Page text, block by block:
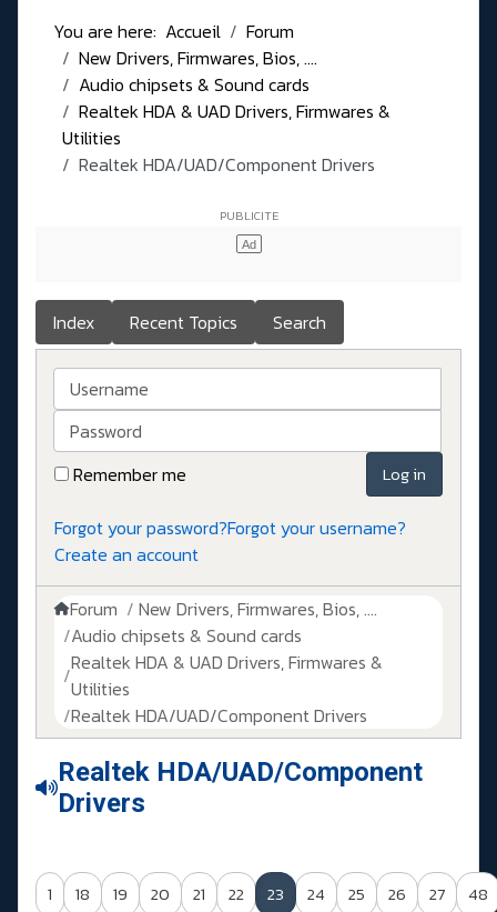
You are here: Accueil
Forum
New Drivers, Firmwares, Bios, ....
Audio chipsets & Sound cards
Realtek HDA & UAD Drivers, Firmwares &
Utilities
Realtek HDA/UAD/Component Drivers
Index Recent Topics Search
Username
Password
Remember me
Log in
Forgot your password?Forgot your username?
Create an account
Forum
New Drivers, Firmwares, Bios, ....
Audio chipsets & Sound cards
Realtek HDA & UAD Drivers, Firmwares &
Utilities
Realtek HDA/UAD/Component Drivers
Realtek HDA/UAD/Component
Drivers
1 18 19 20 21 22 23 24 25 26 27 48